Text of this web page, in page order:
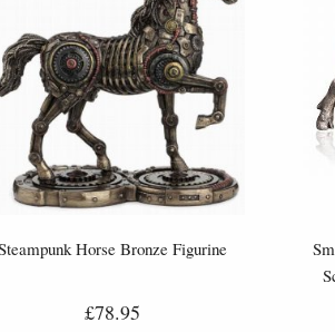
Horse Bronze Figurine
£78.95